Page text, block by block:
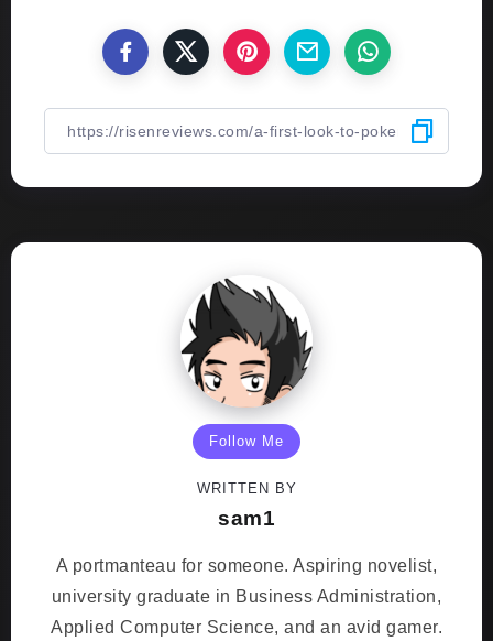
Follow Me
WRITTEN BY
sam1
A portmanteau for someone. Aspiring novelist,
university graduate in Business Administration,
Applied Computer Science, and an avid gamer.